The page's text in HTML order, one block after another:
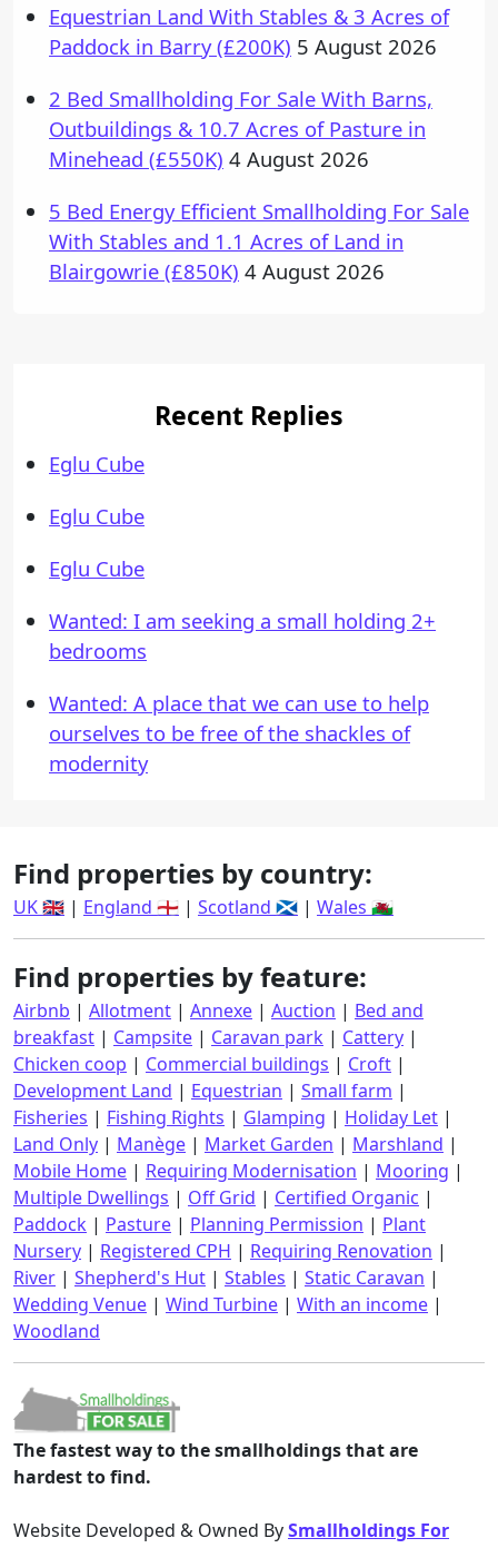
Equestrian Land With Stables & 3 Acres of
Paddock in Barry (£200K) 5 August 2026
2 Bed Smallholding For Sale With Barns,
Outbuildings & 10.7 Acres of Pasture in
Minehead (£550K) 4 August 2026
5 Bed Energy Efficient Smallholding For Sale
With Stables and 1.1 Acres of Land in
Blairgowrie (£850K) 4 August 2026
Recent Replies
Eglu Cube
Eglu Cube
Eglu Cube
Wanted: I am seeking a small holding 2+
bedrooms
Wanted: A place that we can use to help
ourselves to be free of the shackles of
modernity
Find properties by country:
UK 🇬🇧 | England 🏴󠁧󠁢󠁥󠁮󠁧󠁿 | Scotland 🏴󠁧󠁢󠁳󠁣󠁴󠁿 | Wales 🏴󠁧󠁢󠁷󠁬󠁳󠁿
Find properties by feature:
Airbnb | Allotment | Annexe | Auction | Bed and
breakfast | Campsite | Caravan park | Cattery |
Chicken coop | Commercial buildings | Croft |
Development Land | Equestrian | Small farm |
Fisheries | Fishing Rights | Glamping | Holiday Let |
Land Only | Manège | Market Garden | Marshland |
Mobile Home | Requiring Modernisation | Mooring |
Multiple Dwellings | Off Grid | Certified Organic |
Paddock | Pasture | Planning Permission | Plant
Nursery | Registered CPH | Requiring Renovation |
River | Shepherd's Hut | Stables | Static Caravan |
Wedding Venue | Wind Turbine | With an income |
Woodland
The fastest way to the smallholdings that are
hardest to find.
Website Developed & Owned BySmallholdings For